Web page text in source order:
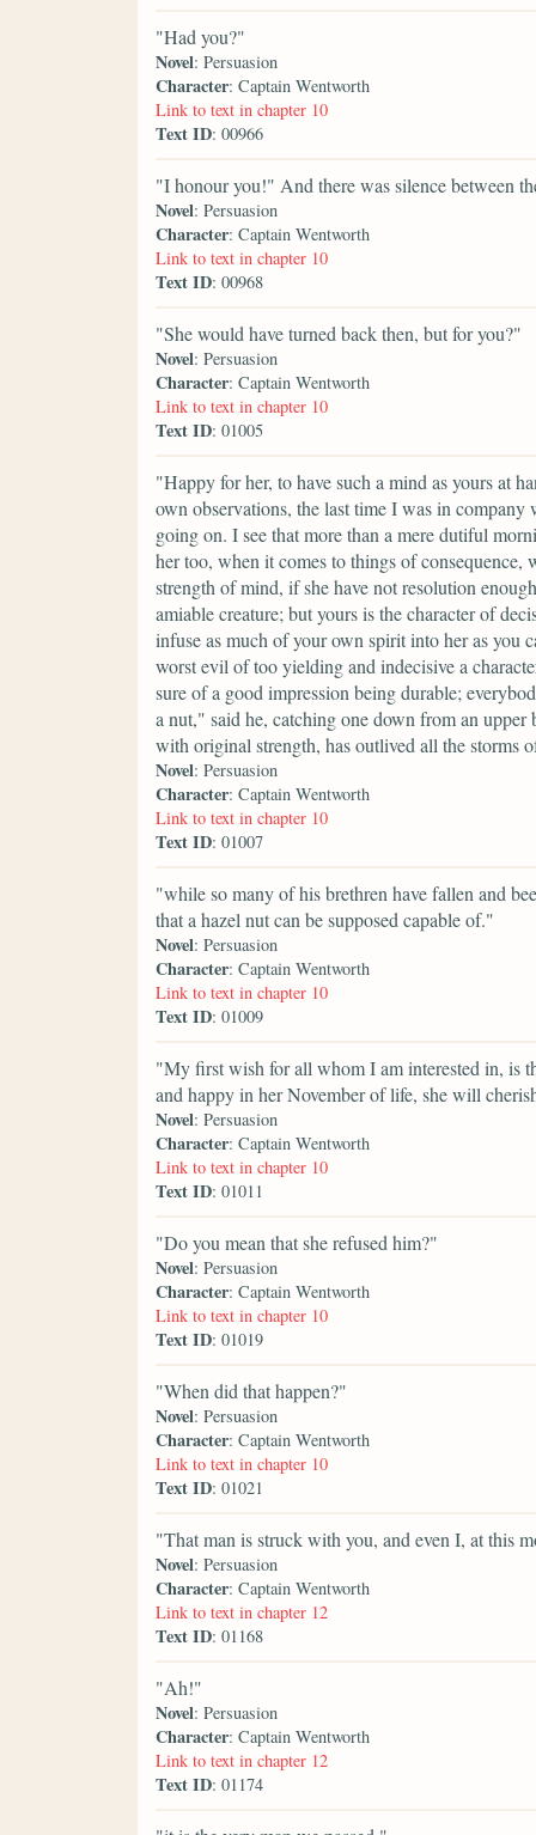
"Had you?"
Novel: Persuasion
Character: Captain Wentworth
Link to text in chapter 10
Text ID: 00966
"I honour you!" And there was silence between
Novel: Persuasion
Character: Captain Wentworth
Link to text in chapter 10
Text ID: 00968
"She would have turned back then, but for you?"
Novel: Persuasion
Character: Captain Wentworth
Link to text in chapter 10
Text ID: 01005
"Happy for her, to have such a mind as yours at
own observations, the last time I was in
going on. I see that more than a mere dutiful
her too, when it comes to things of
strength of mind, if she have not resolution
amiable creature; but yours is the character of
infuse as much of your own spirit into her as you
worst evil of too yielding and indecisive a
sure of a good impression being durable;
a nut," said he, catching one down from an
with original strength, has outlived all the storms
Novel: Persuasion
Character: Captain Wentworth
Link to text in chapter 10
Text ID: 01007
"while so many of his brethren have fallen and
that a hazel nut can be supposed capable of."
Novel: Persuasion
Character: Captain Wentworth
Link to text in chapter 10
Text ID: 01009
"My first wish for all whom I am interested in, is
and happy in her November of life, she will
Novel: Persuasion
Character: Captain Wentworth
Link to text in chapter 10
Text ID: 01011
"Do you mean that she refused him?"
Novel: Persuasion
Character: Captain Wentworth
Link to text in chapter 10
Text ID: 01019
"When did that happen?"
Novel: Persuasion
Character: Captain Wentworth
Link to text in chapter 10
Text ID: 01021
"That man is struck with you, and even I, at this
Novel: Persuasion
Character: Captain Wentworth
Link to text in chapter 12
Text ID: 01168
"Ah!"
Novel: Persuasion
Character: Captain Wentworth
Link to text in chapter 12
Text ID: 01174